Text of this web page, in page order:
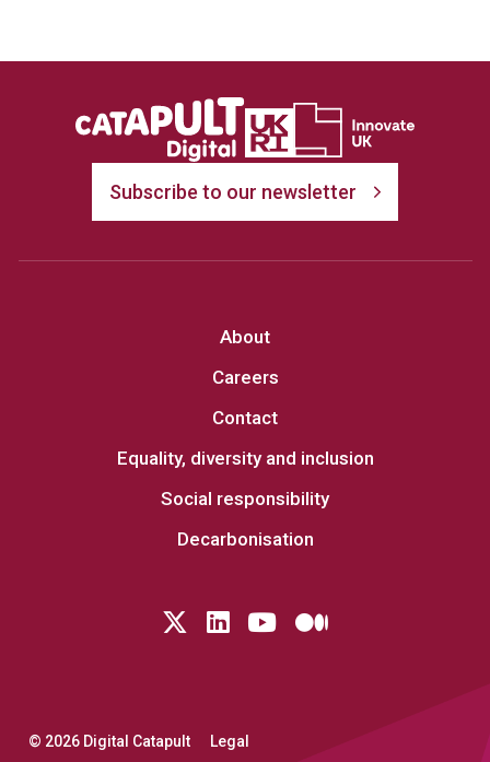
Subscribe to our newsletter
About
Careers
Contact
Equality, diversity and inclusion
Social responsibility
Decarbonisation
Follow us on Twitter
LinkedIn
YouTubeMedium
© 2026 Digital Catapult Legal